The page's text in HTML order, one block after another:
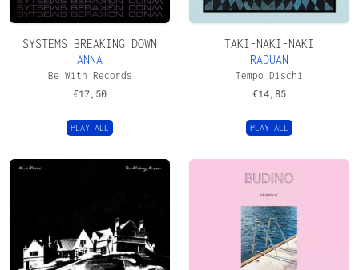
SYSTEMS BREAKING DOWN
ANNA
Be With Records
€17,50
PLAY ALL
TAKI-NAKI-NAKI
RADUAN
Tempo Dischi
€14,85
PLAY ALL